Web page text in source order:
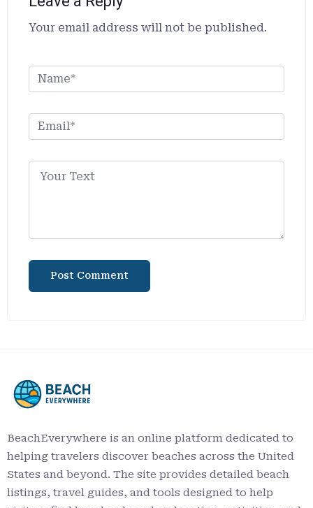
Your email address will not be published.
Alternative:
BeachEverywhere is an online platform dedicated to
helping travelers discover beaches across the United
States and beyond. The site provides detailed beach
listings, travel guides, and tools designed to help